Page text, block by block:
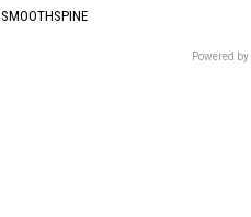
SMOOTHSPINE
Powered